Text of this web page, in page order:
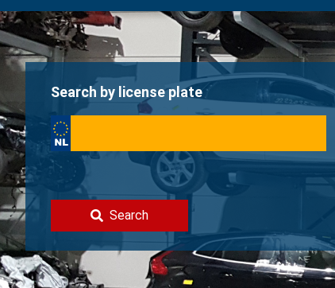
Search by license plate
Search